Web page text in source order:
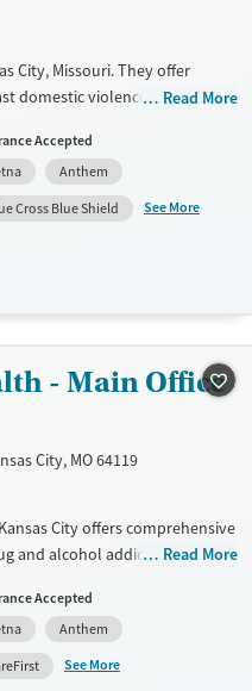
City, Missouri. They offer
domestic violence and Past
based treatments.
(Ages 26-64)
Read More
Accepted
Anthem
Cross Blue Shield
See More
- Main Office
City, MO 64119
City offers comprehensive
and alcohol addiction, as well
that empowers long-term
services such as Intensive
Programs (PHP),
Therapy modalities
Read More
Accepted
Anthem
See More